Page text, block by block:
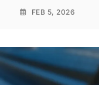
FEB 5, 2026